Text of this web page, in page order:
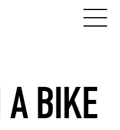
BIKE